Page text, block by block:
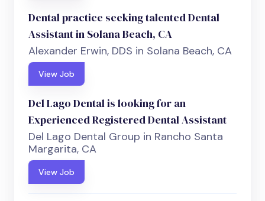
Dental practice seeking talented Dental
Assistant in Solana Beach, CA
Alexander Erwin, DDS in Solana Beach, CA
View Job
Del Lago Dental is looking for an
Experienced Registered Dental Assistant
Del Lago Dental Group in Rancho Santa
Margarita, CA
View Job